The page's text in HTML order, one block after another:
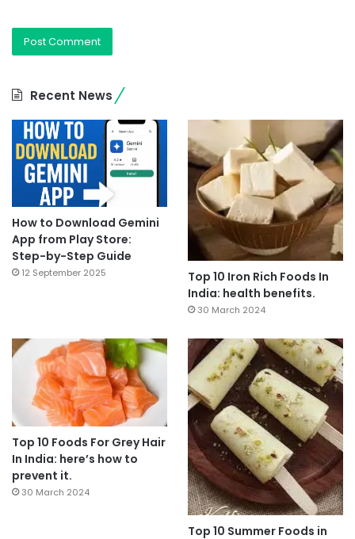
Recent News
How to Download Gemini
App from Play Store:
Step-by-Step Guide
12 September 2025
Top 10 Iron Rich Foods In
India: health benefits.
30 March 2024
Top 10 Foods For Grey Hair
In India: here’s how to
prevent it.
30 March 2024
Top 10 Summer Foods in